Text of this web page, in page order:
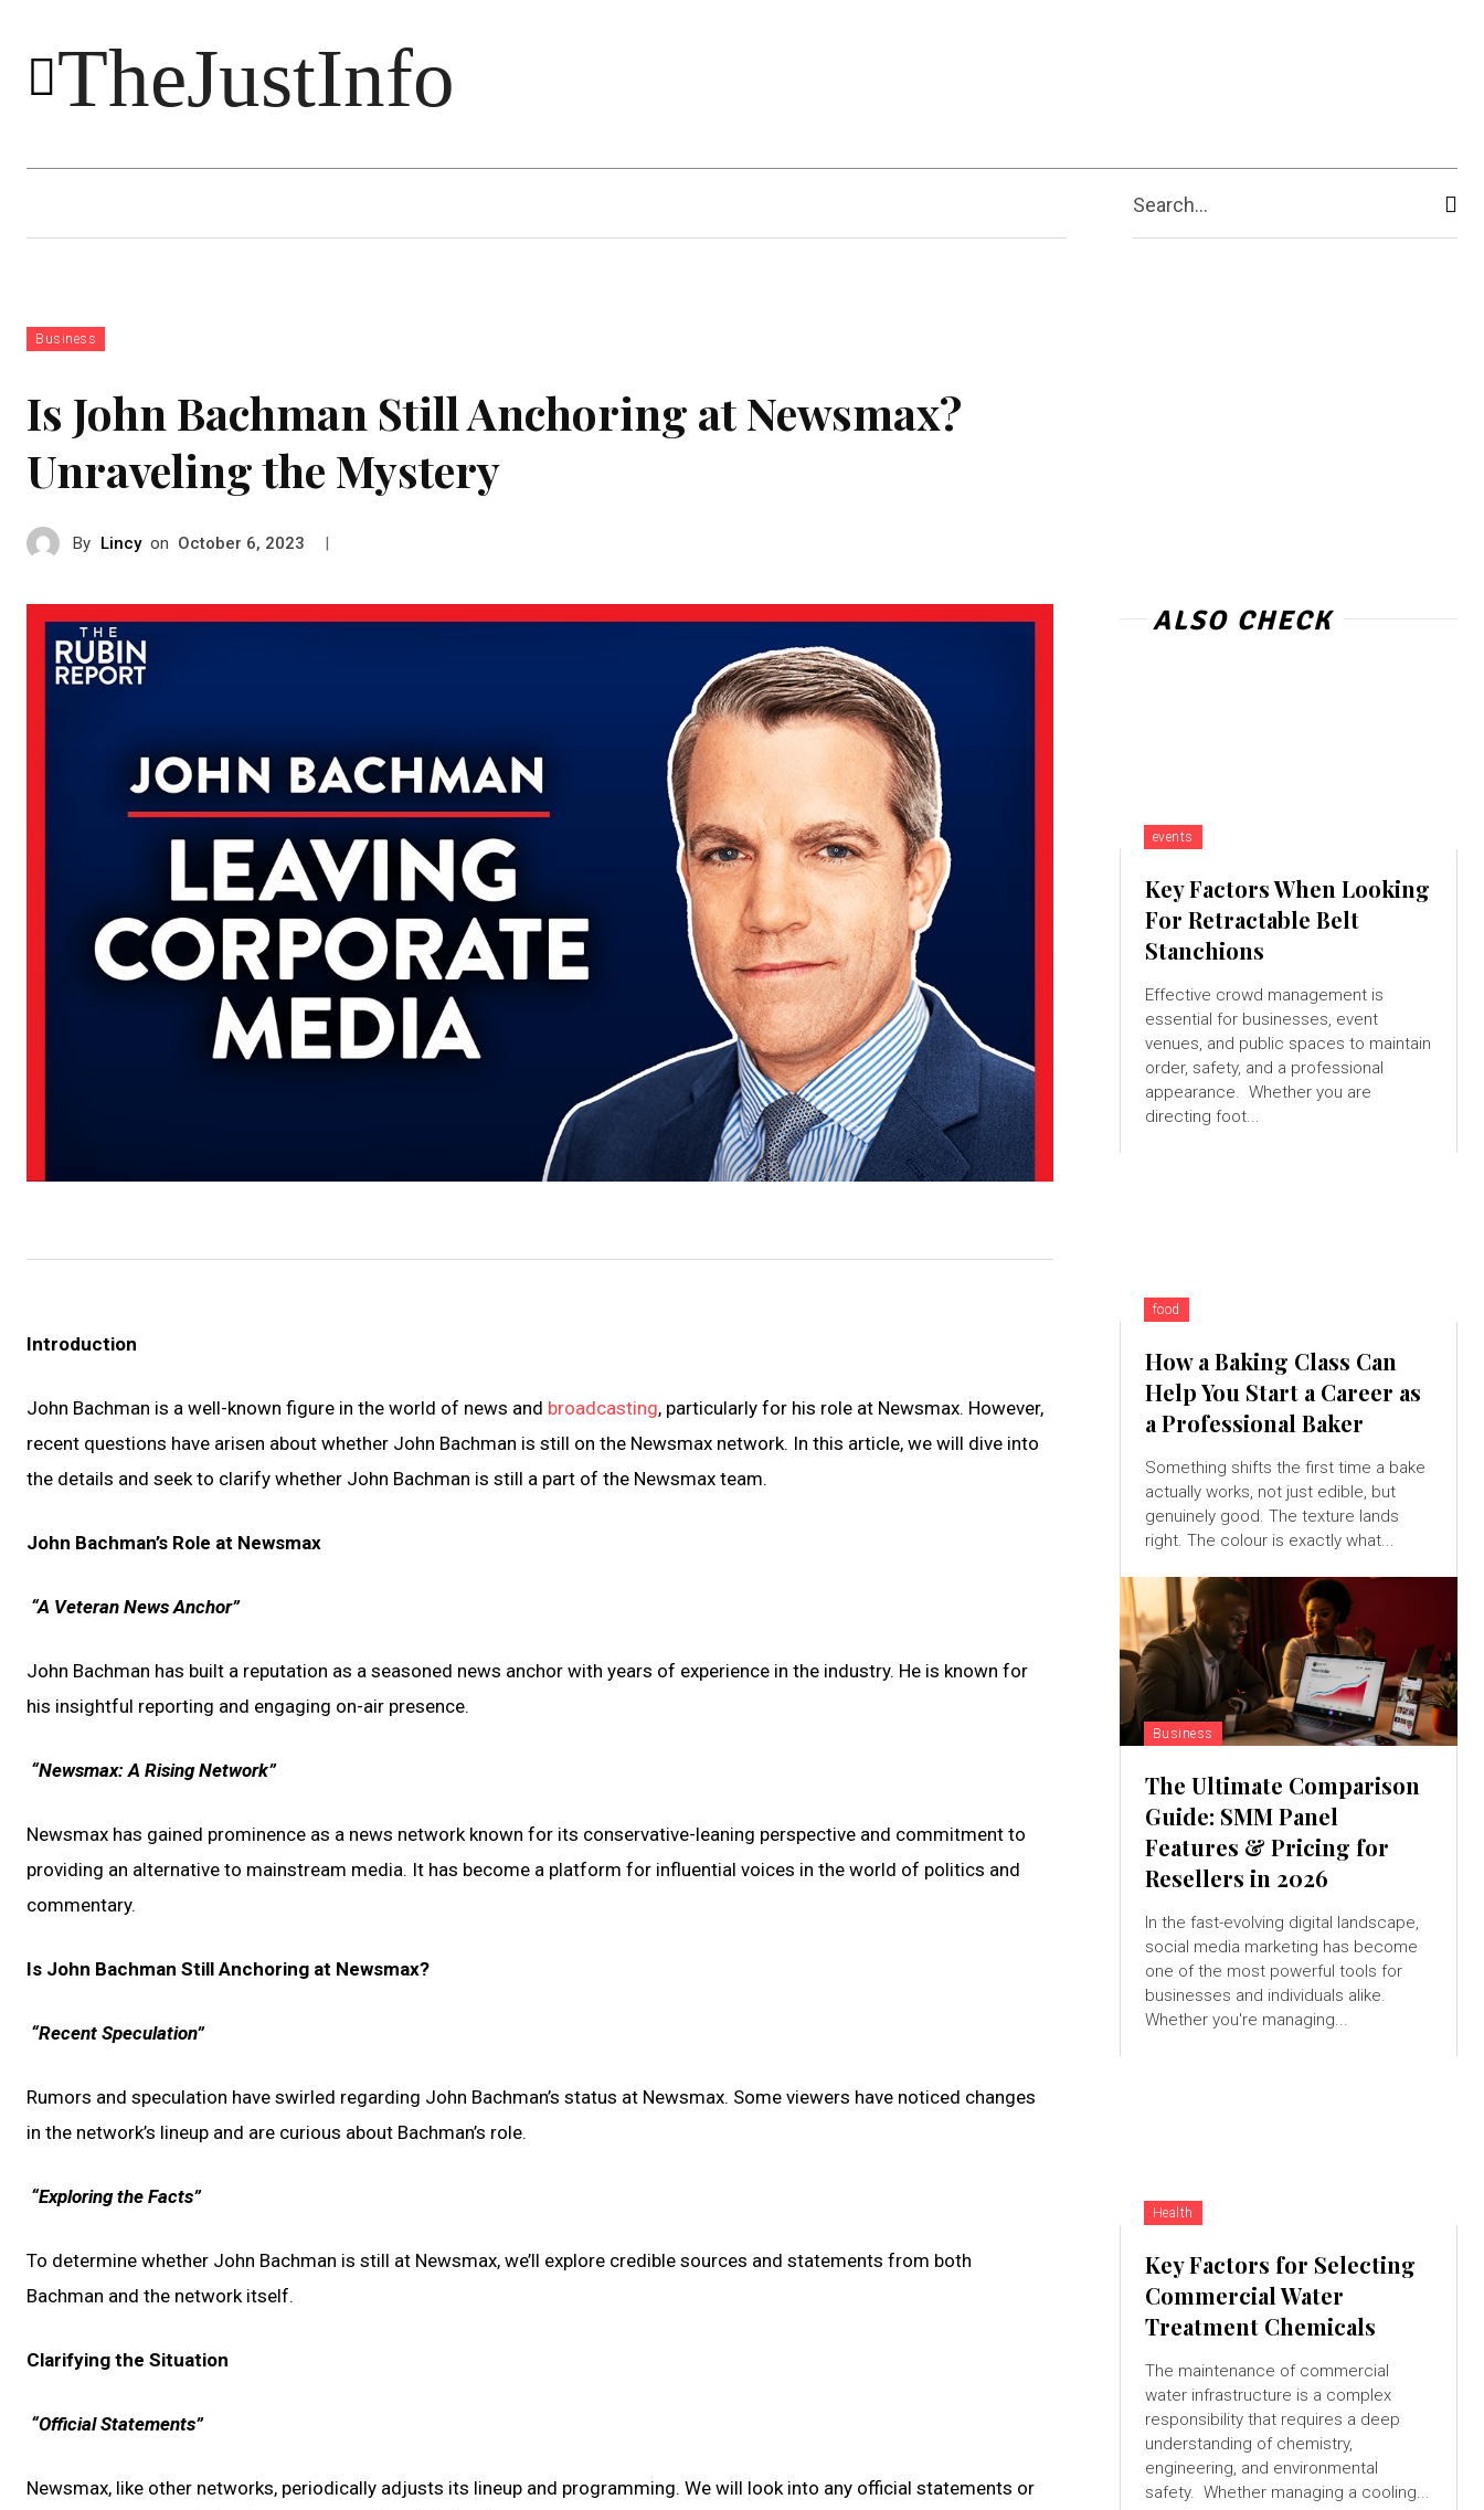
TheJustInfo
Shopping Business
Search...
Business
Is John Bachman Still Anchoring at Newsmax?
Unraveling the Mystery
By Lincy on October 6, 2023 |
Introduction
John Bachman is a well-known figure in the world of news and broadcasting, particularly for his role at Newsmax. However,
recent questions have arisen about whether John Bachman is still on the Newsmax network. In this article, we will dive into
the details and seek to clarify whether John Bachman is still a part of the Newsmax team.
John Bachman’s Role at Newsmax
“A Veteran News Anchor”
John Bachman has built a reputation as a seasoned news anchor with years of experience in the industry. He is known for
his insightful reporting and engaging on-air presence.
“Newsmax: A Rising Network”
Newsmax has gained prominence as a news network known for its conservative-leaning perspective and commitment to
providing an alternative to mainstream media. It has become a platform for influential voices in the world of politics and
commentary.
Is John Bachman Still Anchoring at Newsmax?
“Recent Speculation”
Rumors and speculation have swirled regarding John Bachman’s status at Newsmax. Some viewers have noticed changes
in the network’s lineup and are curious about Bachman’s role.
“Exploring the Facts”
To determine whether John Bachman is still at Newsmax, we’ll explore credible sources and statements from both
Bachman and the network itself.
Clarifying the Situation
“Official Statements”
Newsmax, like other networks, periodically adjusts its lineup and programming. We will look into any official statements or
ALSO CHECK
events
Key Factors When Looking
For Retractable Belt
Stanchions
Effective crowd management is
essential for businesses, event
venues, and public spaces to maintain
order, safety, and a professional
appearance. Whether you are
directing foot...
food
How a Baking Class Can
Help You Start a Career as
a Professional Baker
Something shifts the first time a bake
actually works, not just edible, but
genuinely good. The texture lands
right. The colour is exactly what...
Business
The Ultimate Comparison
Guide: SMM Panel
Features & Pricing for
Resellers in 2026
In the fast-evolving digital landscape,
social media marketing has become
one of the most powerful tools for
businesses and individuals alike.
Whether you're managing...
Health
Key Factors for Selecting
Commercial Water
Treatment Chemicals
The maintenance of commercial
water infrastructure is a complex
responsibility that requires a deep
understanding of chemistry,
engineering, and environmental
safety. Whether managing a cooling...